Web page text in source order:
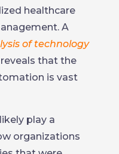
healthcare
A
of technology
reveals that the
is vast
play a
organizations